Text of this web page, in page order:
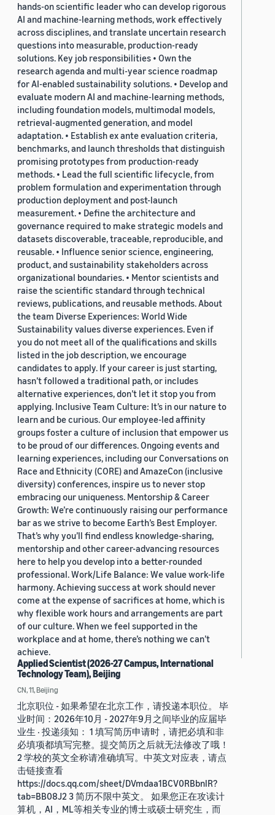
hands-on scientific leader who can develop rigorous
AI and machine-learning methods, work effectively
across disciplines, and translate uncertain research
questions into measurable, production-ready
solutions. Key job responsibilities • Own the
research agenda and multi-year science roadmap
for AI-enabled sustainability solutions. • Develop and
evaluate modern AI and machine-learning methods,
including foundation models, multimodal models,
retrieval-augmented generation, and model
adaptation. • Establish ex ante evaluation criteria,
benchmarks, and launch thresholds that distinguish
promising prototypes from production-ready
methods. • Lead the full scientific lifecycle, from
problem formulation and experimentation through
production deployment and post-launch
measurement. • Define the architecture and
governance required to make strategic models and
datasets discoverable, traceable, reproducible, and
reusable. • Influence senior science, engineering,
product, and sustainability stakeholders across
organizational boundaries. • Mentor scientists and
raise the scientific standard through technical
reviews, publications, and reusable methods. About
the team Diverse Experiences: World Wide
Sustainability values diverse experiences. Even if
you do not meet all of the qualifications and skills
listed in the job description, we encourage
candidates to apply. If your career is just starting,
hasn’t followed a traditional path, or includes
alternative experiences, don’t let it stop you from
applying. Inclusive Team Culture: It’s in our nature to
learn and be curious. Our employee-led affinity
groups foster a culture of inclusion that empower us
to be proud of our differences. Ongoing events and
learning experiences, including our Conversations on
Race and Ethnicity (CORE) and AmazeCon (inclusive
diversity) conferences, inspire us to never stop
embracing our uniqueness. Mentorship & Career
Growth: We’re continuously raising our performance
bar as we strive to become Earth’s Best Employer.
That’s why you’ll find endless knowledge-sharing,
mentorship and other career-advancing resources
here to help you develop into a better-rounded
professional. Work/Life Balance: We value work-life
harmony. Achieving success at work should never
come at the expense of sacrifices at home, which is
why flexible work hours and arrangements are part
of our culture. When we feel supported in the
workplace and at home, there’s nothing we can’t
achieve.
Applied Scientist (2026-27 Campus, International
Technology Team), Beijing
CN, 11, Beijing
北京职位 - 如果希望在北京工作，请投递本职位。 毕
业时间：2026年10月 - 2027年9月之间毕业的应届毕
业生 · 投递须知： 1 填写简历申请时，请把必填和非
必填项都填写完整。提交简历之后就无法修改了哦！
2 学校的英文全称请准确填写。中英文对应表，请点
击链接查看
https://docs.qq.com/sheet/DVmdaa1BCV0RBbnlR?
tab=BB08J2 3 简历不限中英文。 如果您正在攻读计
算机，AI，ML等相关专业的博士或硕士研究生，而